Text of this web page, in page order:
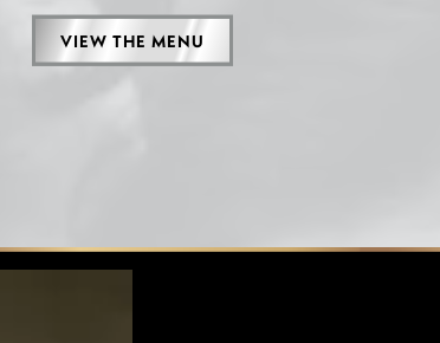
VIEW THE MENU